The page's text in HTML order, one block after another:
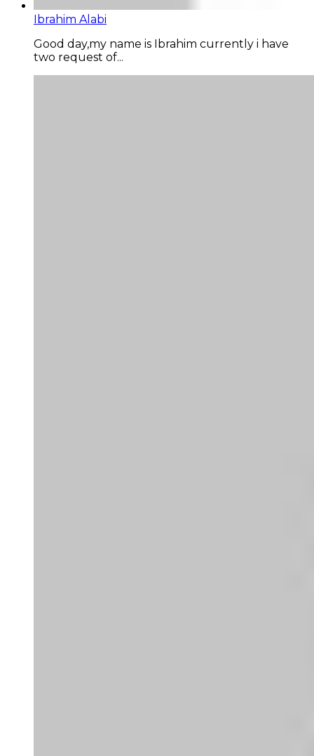
Ibrahim Alabi
Good day,my name is Ibrahim currently i have
two request of...